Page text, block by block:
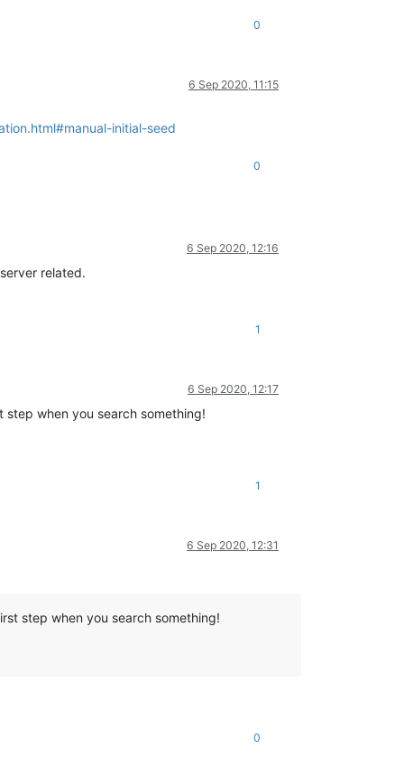
0
6 Sep 2020, 11:15
initial-seed
0
6 Sep 2020, 12:16
related.
1
6 Sep 2020, 12:17
when you search something!
1
6 Sep 2020, 12:31
step when you search something!
0